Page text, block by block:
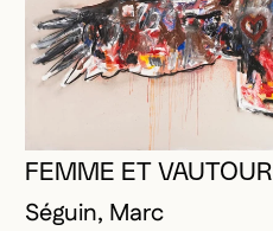
FEMME ET VAUTOUR
Séguin, Marc